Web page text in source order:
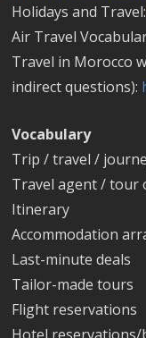
Holidays and Travel:
Air Travel
Travel in Morocco
indirect questions):
Vocabulary
Trip / travel /
Travel agent / tour
Itinerary
Accommodation
Last-minute deals
Tailor-made tours
Flight reservations